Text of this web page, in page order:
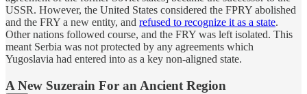
USSR. However, the United States considered the FPRY abolished
and the FRY a new entity, and refused to recognize it as a state.
Other nations followed course, and the FRY was left isolated. This
meant Serbia was not protected by any agreements which
Yugoslavia had entered into as a key non-aligned state.
A New Suzerain For an Ancient Region